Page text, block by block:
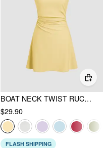
BOAT NECK TWIST RUCHED MINI DRESS
$29.90
FLASH SHIPPING